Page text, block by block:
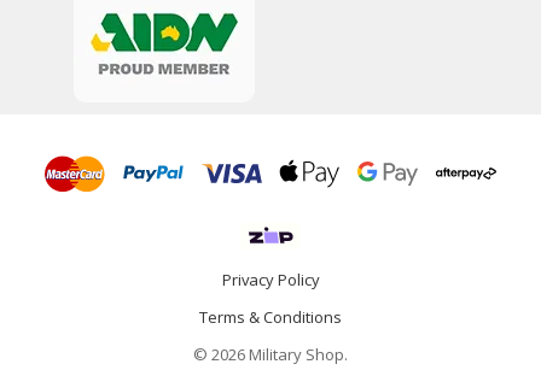
Privacy Policy
Terms & Conditions
© 2026 Military Shop.